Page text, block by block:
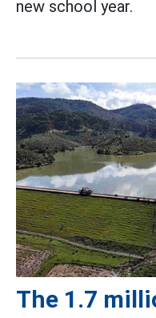
new school year.
The 1.7